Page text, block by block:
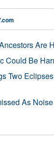
Are
Could Be
Two
As